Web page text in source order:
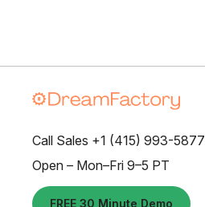
Call Sales +1 (415) 993-5877
Open – Mon–Fri 9–5 PT
FREE 30 Minute Demo